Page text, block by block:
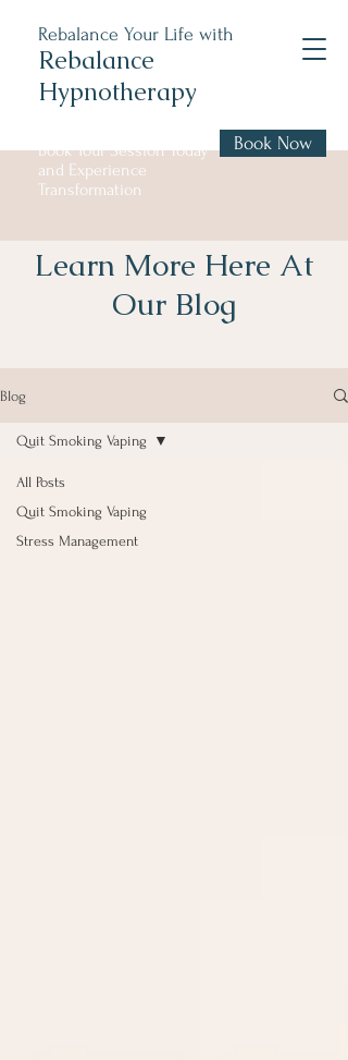
Rebalance Your Life with
Rebalance
Hypnotherapy
Book Your Session Today
and Experience
Transformation
Book Now
Learn More Here At
Our Blog
Blog
All Posts
Quit Smoking Vaping
Stress Management
Quit Smoking Vaping